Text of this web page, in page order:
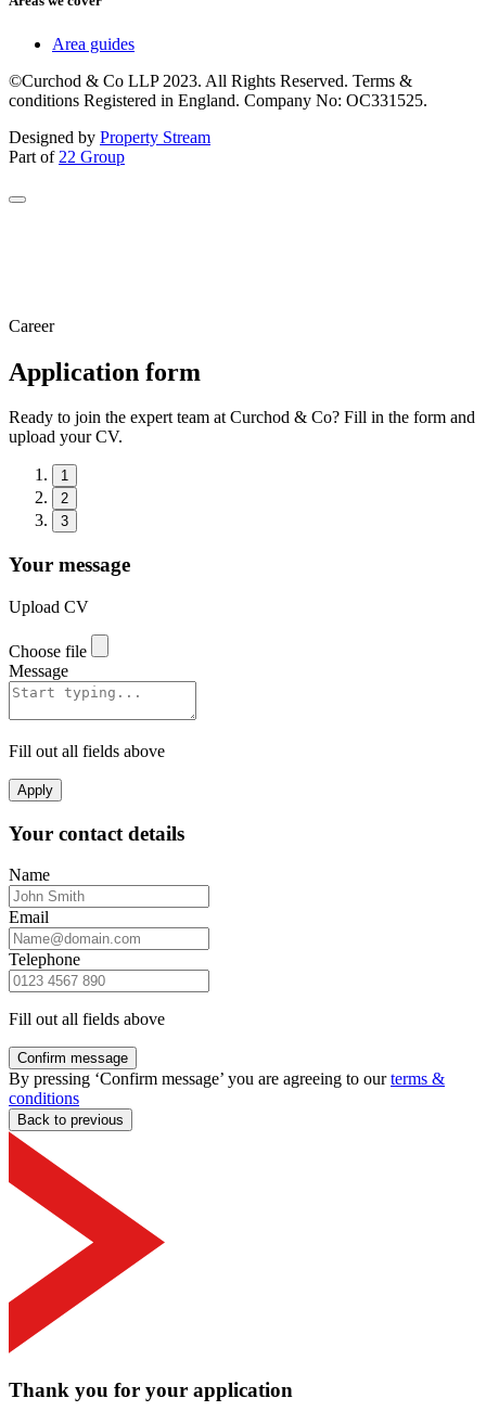
Area guides
©Curchod & Co LLP 2023. All Rights Reserved. Terms &
conditions Registered in England. Company No: OC331525.
Designed by Property Stream
Part of 22 Group
Career
Application form
Ready to join the expert team at Curchod & Co? Fill in the form and
upload your CV.
1
2
3
Your message
Upload CV
Choose file
Message
Fill out all fields above
Apply
Your contact details
Name
Email
Telephone
Fill out all fields above
Confirm message
By pressing ‘Confirm message’ you are agreeing to ourterms &
conditions
Back to previous
Thank you for your application